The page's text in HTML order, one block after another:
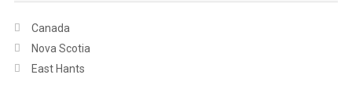
Canada
Nova Scotia
East Hants